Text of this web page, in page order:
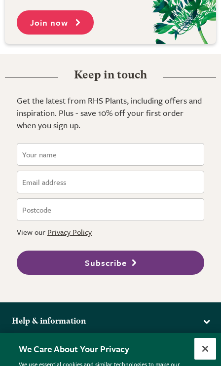
Join now
Keep in touch
Get the latest from RHS Plants, including offers and
inspiration. Plus - save 10% off your first order
when you sign up.
View our Privacy Policy
Subscribe
Help & information
Returns
More from the RHS
RHS.org Home
We Care About Your Privacy
We use essential cookies and similar technologies to make our